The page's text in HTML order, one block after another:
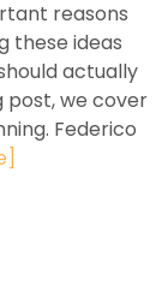
reasons
these ideas
actually
post, we cover
Federico